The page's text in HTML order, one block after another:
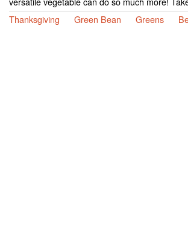
Thanksgiving
Green Bean Greens